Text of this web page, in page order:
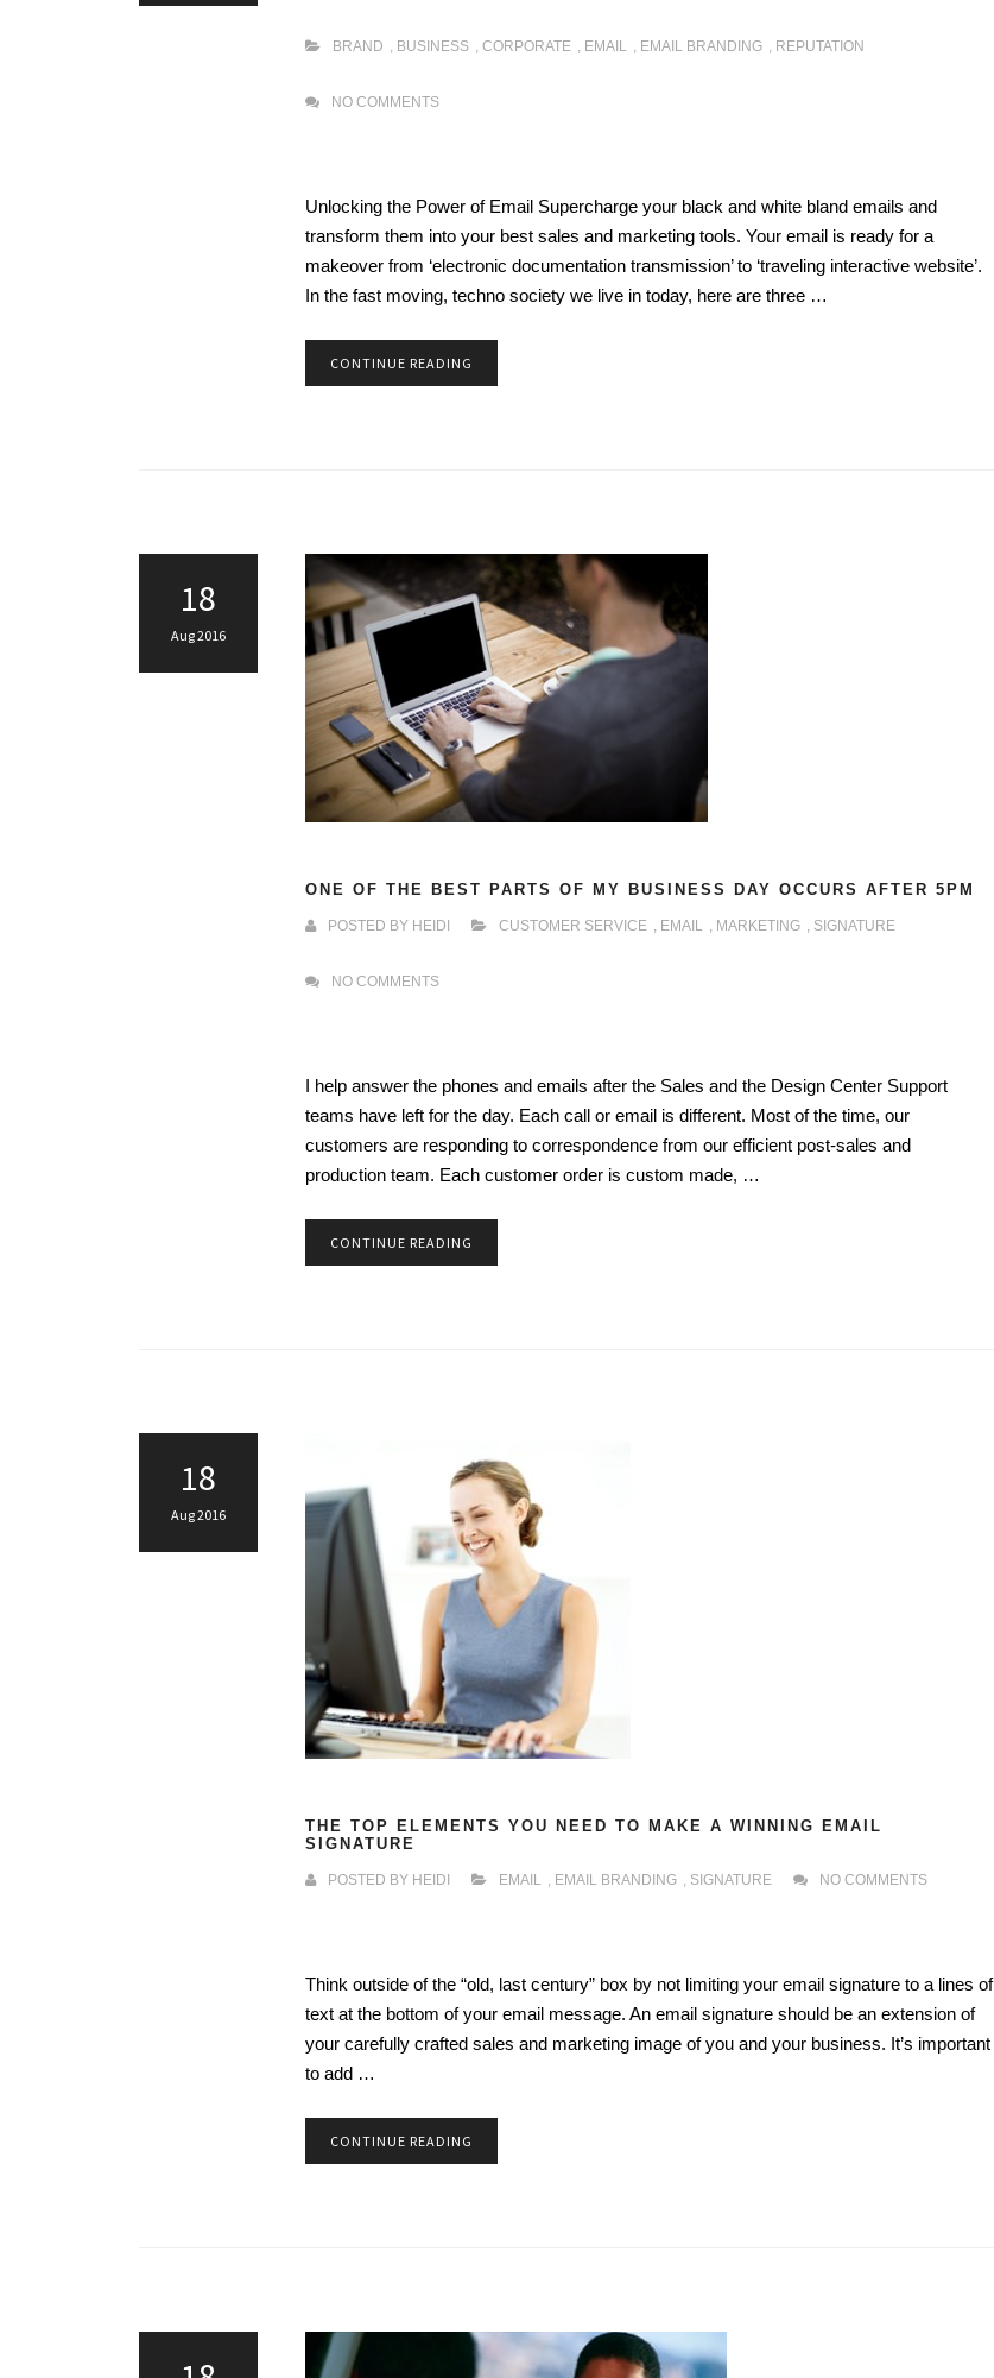
BRAND , BUSINESS , CORPORATE , EMAIL , EMAIL BRANDING , REPUTATION
NO COMMENTS
Unlocking the Power of Email Supercharge your black and white bland emails and
transform them into your best sales and marketing tools. Your email is ready for a
makeover from ‘electronic documentation transmission’ to ‘traveling interactive website’.
In the fast moving, techno society we live in today, here are three …
CONTINUE READING
18
Aug 2016
ONE OF THE BEST PARTS OF MY BUSINESS DAY OCCURS AFTER 5PM
POSTED BY HEIDI CUSTOMER SERVICE , EMAIL , MARKETING , SIGNATURE
NO COMMENTS
I help answer the phones and emails after the Sales and the Design Center Support
teams have left for the day. Each call or email is different. Most of the time, our
customers are responding to correspondence from our efficient post-sales and
production team. Each customer order is custom made, …
CONTINUE READING
18
Aug 2016
THE TOP ELEMENTS YOU NEED TO MAKE A WINNING EMAIL
SIGNATURE
POSTED BY HEIDI EMAIL , EMAIL BRANDING , SIGNATURE NO COMMENTS
Think outside of the “old, last century” box by not limiting your email signature to a lines of
text at the bottom of your email message. An email signature should be an extension of
your carefully crafted sales and marketing image of you and your business. It’s important
to add …
CONTINUE READING